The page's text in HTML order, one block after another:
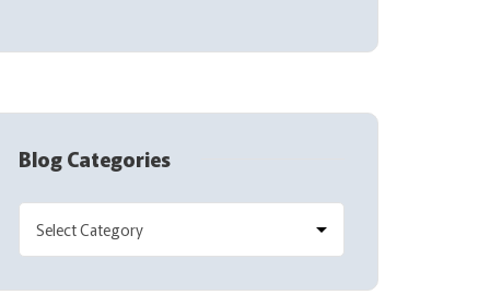
Blog Categories